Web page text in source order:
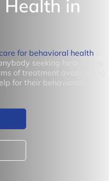
in
care for behavioral health
seeking help. There
of treatment available to
for their behavioral